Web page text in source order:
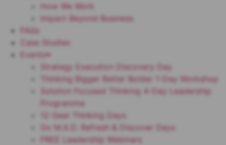
How We Work
Impact Beyond Business
FAQs
Case Studies
Events
Strategy Execution Discovery Day
Thinking Bigger Better Bolder 1-Day Workshop
Solution Focused Thinking 4-Day Leadership
Programme
12-Seat Thinking Days
Go M.A.D. Refresh & Discover Days
FREE Leadership Webinars